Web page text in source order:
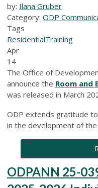
by: Ilana Gruber
Category: ODP
Tags
ResidentialTraining
Apr
14
The Office of
announce the Room and
was released in March
ODP extends gratitude
in the development of the
ODPANN 25-